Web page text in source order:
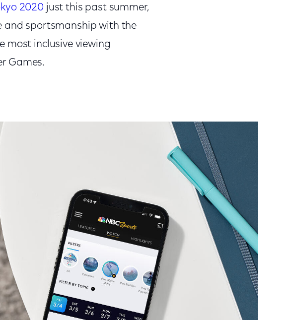
2020 just this past summer,
and sportsmanship with the
most inclusive viewing
Games.